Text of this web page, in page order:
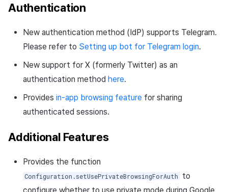
Authentication
New authentication method (IdP) supports Telegram.
Please refer to Setting up bot for Telegram login.
New support for X (formerly Twitter) as an
authentication method here.
Provides in-app browsing feature for sharing
authenticated sessions.
Additional Features
Provides the function
Configuration.setUsePrivateBrowsingForAuth
to